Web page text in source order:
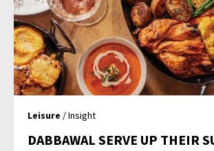
Leisure / Insight
DABBAWAL SERVE UP THEIR